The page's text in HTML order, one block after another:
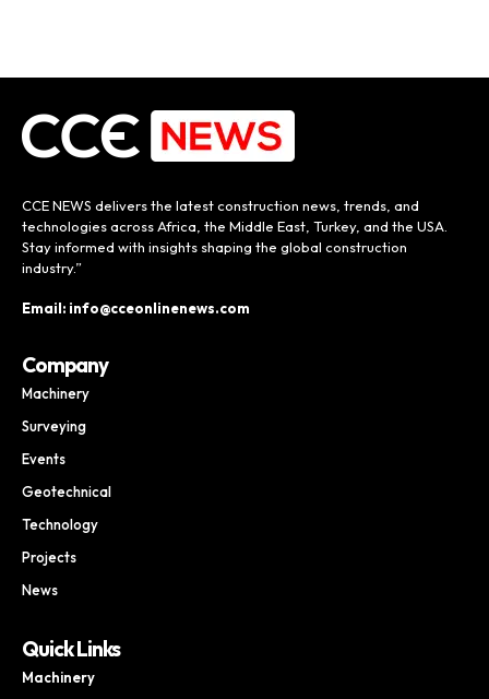
CCE NEWS delivers the latest construction news, trends, and
technologies across Africa, the Middle East, Turkey, and the USA.
Stay informed with insights shaping the global construction
industry.”
Email: info@cceonlinenews.com
Company
Machinery
Surveying
Events
Geotechnical
Technology
Projects
News
Quick Links
Machinery